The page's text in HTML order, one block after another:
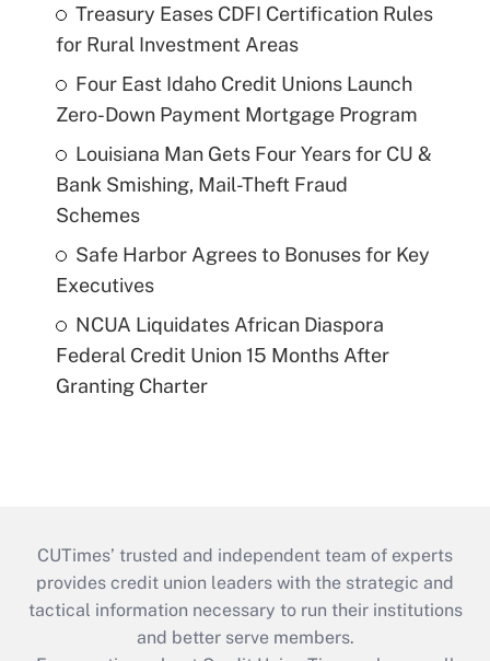
Treasury Eases CDFI Certification Rules
for Rural Investment Areas
Four East Idaho Credit Unions Launch
Zero-Down Payment Mortgage Program
Louisiana Man Gets Four Years for CU &
Bank Smishing, Mail-Theft Fraud
Schemes
Safe Harbor Agrees to Bonuses for Key
Executives
NCUA Liquidates African Diaspora
Federal Credit Union 15 Months After
Granting Charter
CUTimes’ trusted and independent team of experts
provides credit union leaders with the strategic and
tactical information necessary to run their institutions
and better serve members.